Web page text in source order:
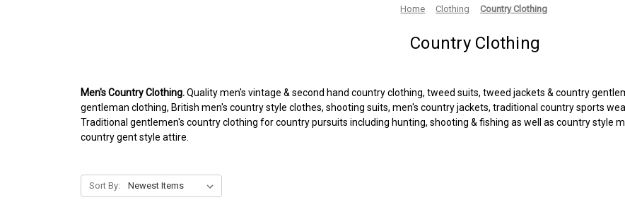
Home Clothing Country Clothing
Country Clothing
Men's Country Clothing.Quality men's vintage & second hand country clothing, tweed suits, tweed jackets & country
gentleman clothing, British men's country style clothes, shooting suits, men's country jackets, traditional country sports
Traditional gentlemen's country clothing for country pursuits including hunting, shooting & fishing as well as country style
country gent style attire.
Sort By: